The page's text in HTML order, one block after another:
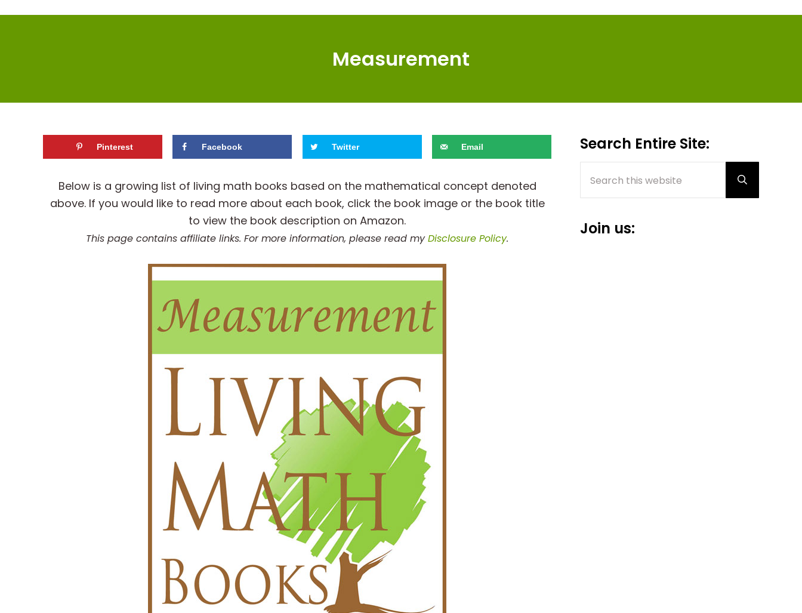
Measurement
Pinterest Facebook Twitter Email
Below is a growing list of living math books based on the mathematical concept denoted
above. If you would like to read more about each book, click the book image or the book title
to view the book description on Amazon.
This page contains affiliate links. For more information, please read myDisclosure Policy.
Sidebar
Search Entire Site:
Submit
Join us: